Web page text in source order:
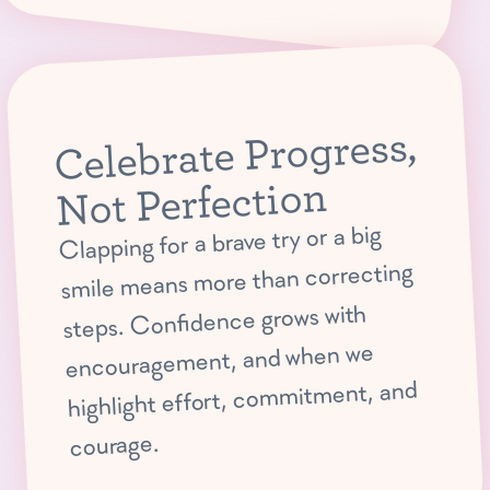
Celebrate Progress,
Not Perfection
Clapping for a brave try or a big
smile means more than correcting
steps. Confidence grows with
encouragement, and when we
highlight effort, commitment, and
courage.